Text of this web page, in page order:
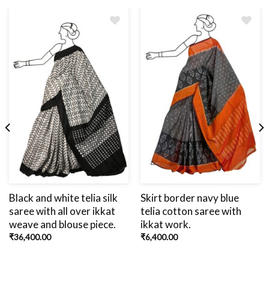
Black and white telia silk
saree with all over ikkat
weave and blouse piece.
₹36,400.00
Skirt border navy blue
telia cotton saree with
ikkat work.
₹6,400.00